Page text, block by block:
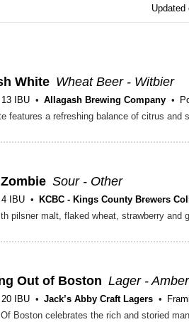
White Wheat Beer - Witbier
13 IBU Allagash Brewing Company
Sour - Other
4 IBU
KCBC - Kings County Brewers
pilsner malt, flaked wheat, strawberry and
Out of Boston Lager - Amber
20 IBU Jack’s Abby Craft Lagers